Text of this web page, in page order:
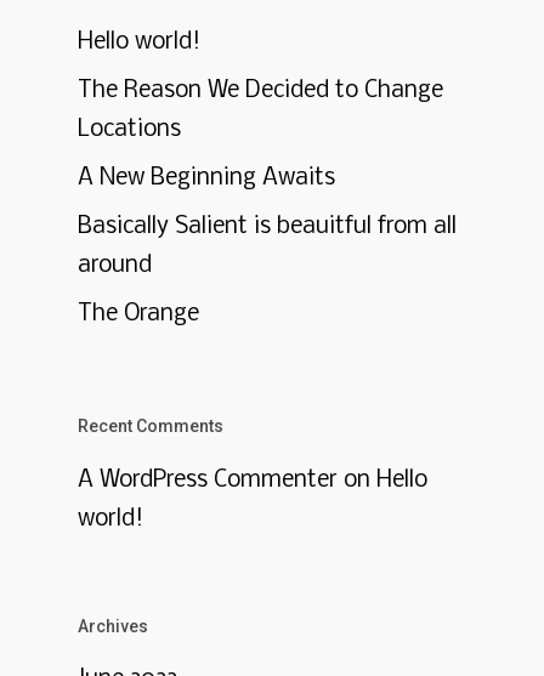
Hello world!
The Reason We Decided to Change
Locations
A New Beginning Awaits
Basically Salient is beauitful from all
around
The Orange
Recent Comments
A WordPress Commenter on Hello
world!
Archives